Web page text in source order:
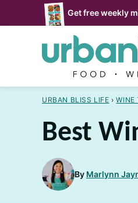
to
Get free weekly
URBAN BLISS LIFE › WINE
Best
By Marlynn